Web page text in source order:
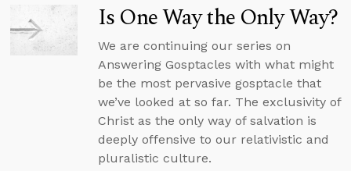
Is One Way the Only Way?
We are continuing our series on
Answering Gosptacles with what might
be the most pervasive gosptacle that
we’ve looked at so far. The exclusivity of
Christ as the only way of salvation is
deeply offensive to our relativistic and
pluralistic culture.